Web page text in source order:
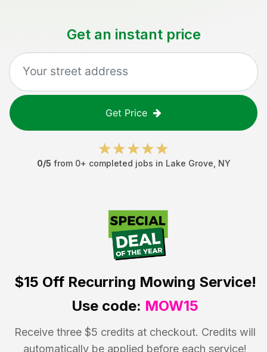
Get an instant price
Get Price
0/5 from 0+ completed jobs in Lake Grove NY
$15 OffRecurring Mowing Service!
Use code: MOW15
Receive three $5 credits at checkout. Credits will
automatically be applied before each service!